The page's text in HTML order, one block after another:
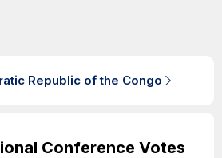
Republic of the Congo
Conference Votes